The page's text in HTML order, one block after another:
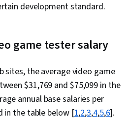
development standard.
game tester salary
sites, the average video game
$31,769 and $75,099 in the
annual base salaries per
in the table below [1,2,3,4,5,6].